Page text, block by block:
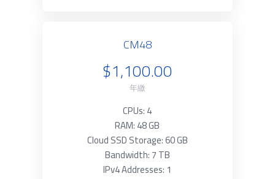
CM48
$1,100.00
年繳
CPUs: 4
RAM: 48 GB
Cloud SSD Storage: 60 GB
Bandwidth: 7 TB
IPv4 Addresses: 1